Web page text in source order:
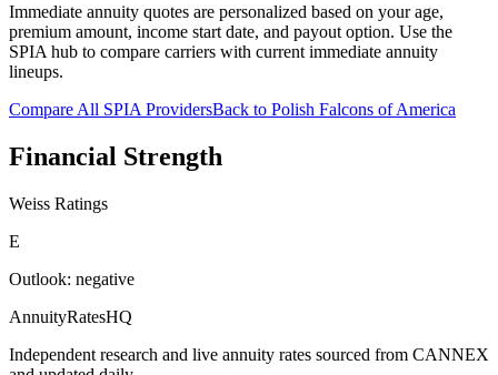
Immediate annuity quotes are personalized based on your age,
premium amount, income start date, and payout option. Use the
SPIA hub to compare carriers with current immediate annuity
lineups.
Compare All SPIA ProvidersBack to Polish Falcons of America
Financial Strength
Weiss Ratings
E
Outlook: negative
AnnuityRatesHQ
Independent research and live annuity rates sourced from CANNEX